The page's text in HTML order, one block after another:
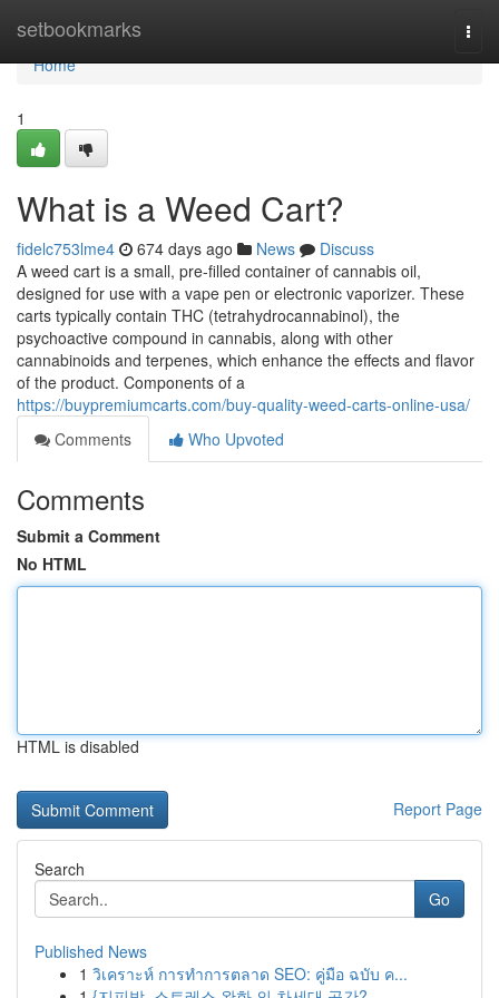
setbookmarks
Home
Home
1
What is a Weed Cart?
fidelc753lme4 674 days ago News
Discuss
A weed cart is a small, pre-filled container of cannabis oil,
designed for use with a vape pen or electronic vaporizer. These
carts typically contain THC (tetrahydrocannabinol), the
psychoactive compound in cannabis, along with other
cannabinoids and terpenes, which enhance the effects and flavor
of the product. Components of a
https://buypremiumcarts.com/buy-quality-weed-carts-online-usa/
Comments
Who Upvoted
Comments
Submit a Comment
No HTML
HTML is disabled
Report Page
Search
Go
Published News
1 วิเคราะห์ การทำการตลาด SEO: คู่มือ ฉบับ ค...